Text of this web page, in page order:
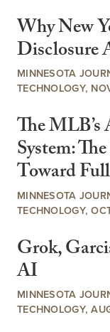
Why New
Disclosure
MINNESOTA
TECHNOLOGY,
The
System:
Toward
MINNESOTA
TECHNOLOGY,
Grok,
AI
MINNESOTA
TECHNOLOGY,